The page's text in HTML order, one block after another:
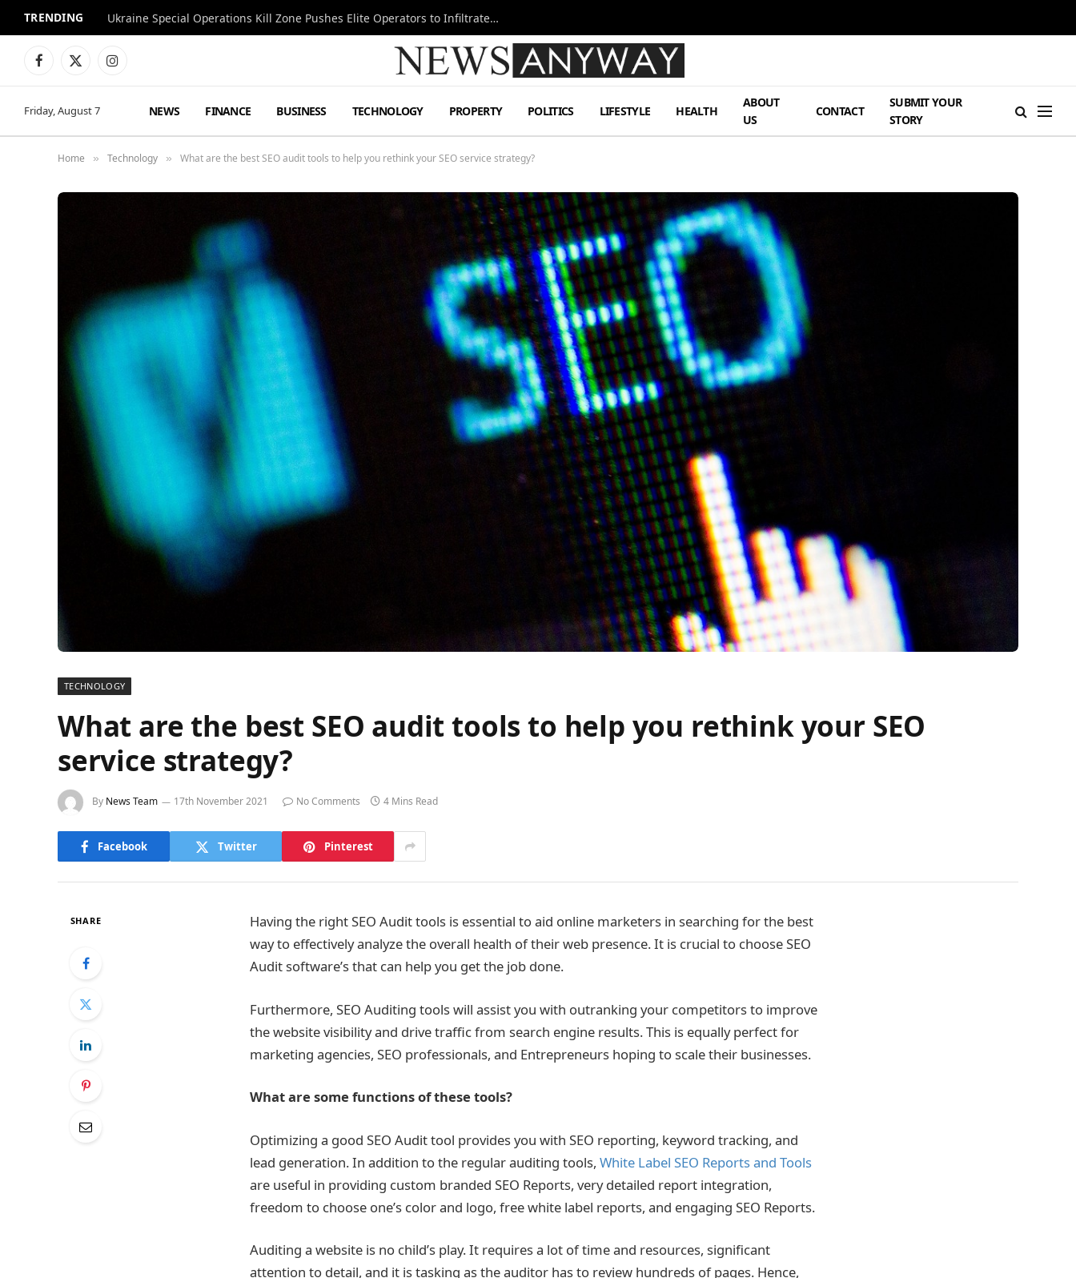
TRENDING Ukraine Special Operations Kill Zone Pushes Elite Operators to Infiltrate Deeper
Facebook
X
Instagram
Friday, August 7 NEWS FINANCE BUSINESS TECHNOLOGY PROPERTY POLITICS LIFESTYLE HEALTH
ABOUT
US
CONTACT
SUBMIT YOUR
STORY
Home » Technology » What are the best SEO audit tools to help you rethink your SEO service strategy?
TECHNOLOGY
What are the best SEO audit tools to help you rethink your SEO
service strategy?
By News Team 17th November 2021 No Comments 4 Mins Read
Facebook Twitter Pinterest
SHARE
Having the right SEO Audit tools is essential to aid online marketers in searching for the best
way to effectively analyze the overall health of their web presence. It is crucial to choose SEO
Audit software’s that can help you get the job done.
Furthermore, SEO Auditing tools will assist you with outranking your competitors to improve
the website visibility and drive traffic from search engine results. This is equally perfect for
marketing agencies, SEO professionals, and Entrepreneurs hoping to scale their businesses.
What are some functions of these tools?
Optimizing a good SEO Audit tool provides you with SEO reporting, keyword tracking, and
lead generation.In addition to the regular auditing tools, White Label SEO Reports and Tools
are useful in providing custom branded SEO Reports, very detailed report integration,
freedom to choose one’s color and logo, free white label reports, and engaging SEO Reports.
Auditing a website is no child’s play. It requires a lot of time and resources, significant
attention to detail, and it is tasking as the auditor has to review hundreds of pages. Hence,